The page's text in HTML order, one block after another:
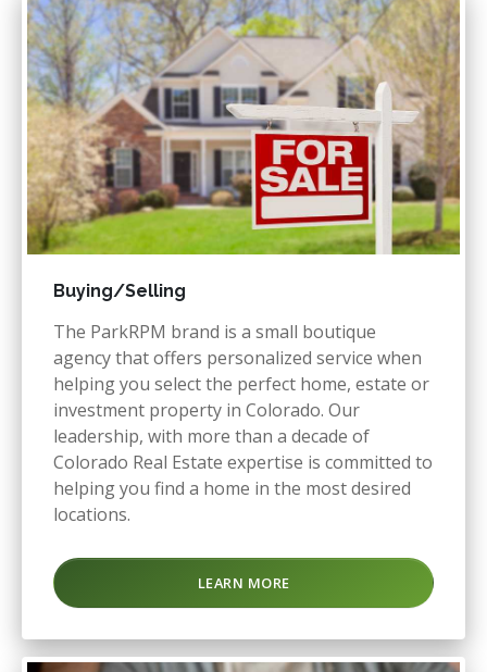
Buying/Selling
The ParkRPM brand is a small boutique
agency that offers personalized service when
helping you select the perfect home, estate or
investment property in Colorado. Our
leadership, with more than a decade of
Colorado Real Estate expertise is committed to
helping you find a home in the most desired
locations.
LEARN MORE